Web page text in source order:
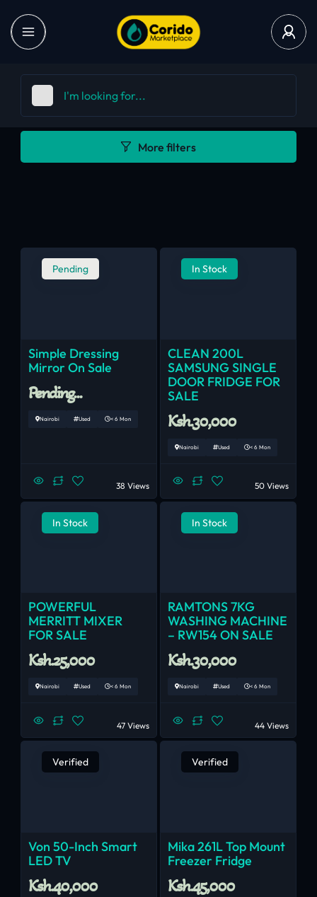
More filters
Pending
Simple Dressing
Mirror On Sale
Pending...
Nairobi Used < 6 Mon
38 Views
In Stock
CLEAN 200L
SAMSUNG SINGLE
DOOR FRIDGE FOR
SALE
Ksh.30,000
Nairobi Used < 6 Mon
50 Views
In Stock
POWERFUL
MERRITT MIXER
FOR SALE
Ksh.25,000
Nairobi Used < 6 Mon
47 Views
In Stock
RAMTONS 7KG
WASHING MACHINE
– RW154 ON SALE
Ksh.30,000
Nairobi Used < 6 Mon
44 Views
Verified
Von 50-Inch Smart
LED TV
Ksh.40,000
Verified
Mika 261L Top Mount
Freezer Fridge
Ksh.45,000